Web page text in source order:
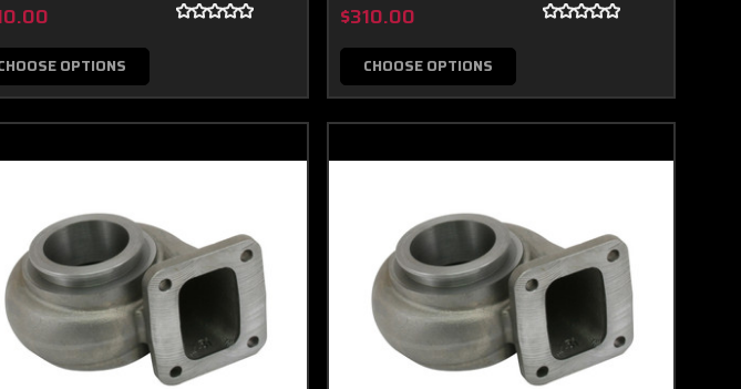
OPTIONS
$310.00
CHOOSE OPTIONS